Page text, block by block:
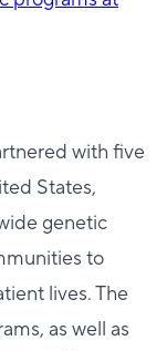
with five
States,
genetic
to
lives. The
as well as